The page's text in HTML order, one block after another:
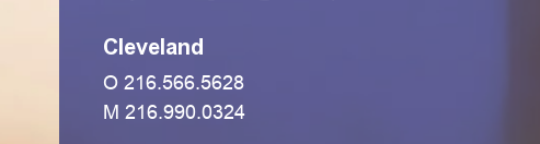
Cleveland
O 216.566.5628
M 216.990.0324